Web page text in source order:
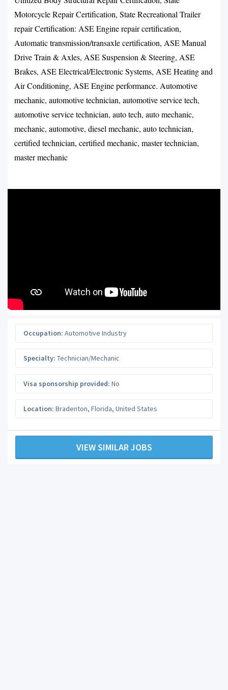
Motorcycle Repair Certification, State Recreational Trailer
repair Certification: ASE Engine repair certification,
Automatic transmission/transaxle certification, ASE Manual
Drive Train & Axles, ASE Suspension & Steering, ASE
Brakes, ASE Electrical/Electronic Systems, ASE Heating and
Air Conditioning, ASE Engine performance. Automotive
mechanic, automotive technician, automotive service tech,
automotive service technician, auto tech, auto mechanic,
mechanic, automotive, diesel mechanic, auto technician,
certified technician, certified mechanic, master technician,
master mechanic
Occupation: Automotive Industry
Specialty: Technician/Mechanic
Visa sponsorship provided: No
Location: Bradenton, Florida, United States
VIEW SIMILAR JOBS